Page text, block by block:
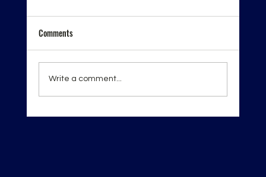
Comments
Write a comment...